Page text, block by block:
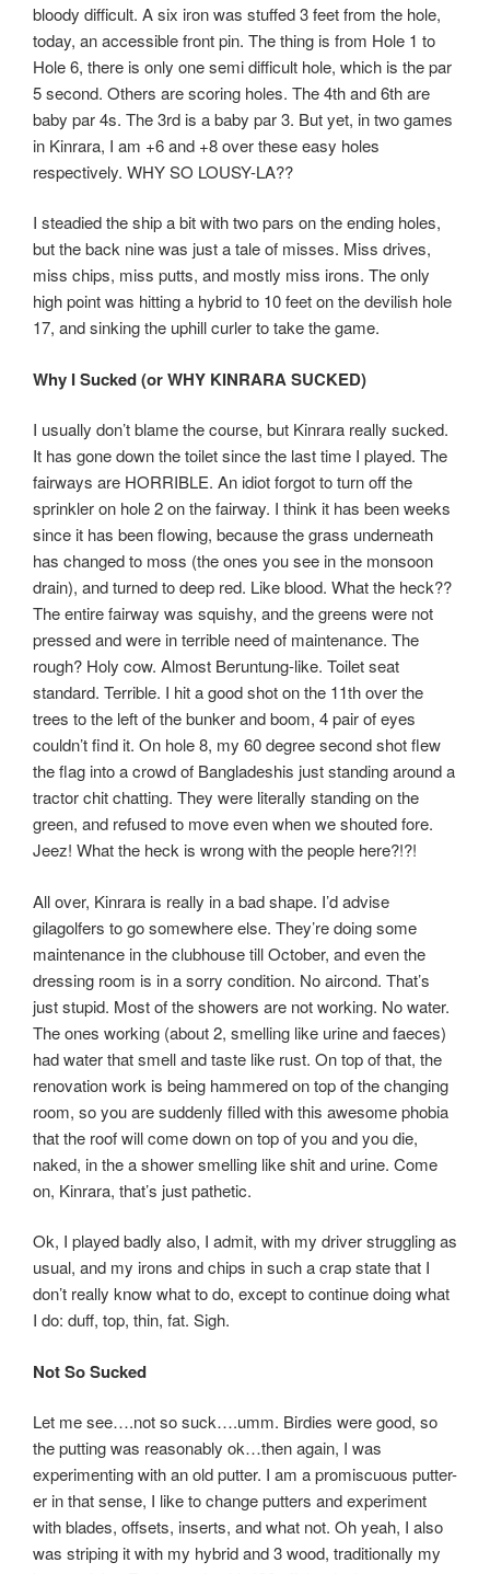
bloody difficult. A six iron was stuffed 3 feet from the hole,
today, an accessible front pin. The thing is from Hole 1 to
Hole 6, there is only one semi difficult hole, which is the par
5 second. Others are scoring holes. The 4th and 6th are
baby par 4s. The 3rd is a baby par 3. But yet, in two games
in Kinrara, I am +6 and +8 over these easy holes
respectively. WHY SO LOUSY-LA??
I steadied the ship a bit with two pars on the ending holes,
but the back nine was just a tale of misses. Miss drives,
miss chips, miss putts, and mostly miss irons. The only
high point was hitting a hybrid to 10 feet on the devilish hole
17, and sinking the uphill curler to take the game.
Why I Sucked (or WHY KINRARA SUCKED)
I usually don’t blame the course, but Kinrara really sucked.
It has gone down the toilet since the last time I played. The
fairways are HORRIBLE. An idiot forgot to turn off the
sprinkler on hole 2 on the fairway. I think it has been weeks
since it has been flowing, because the grass underneath
has changed to moss (the ones you see in the monsoon
drain), and turned to deep red. Like blood. What the heck??
The entire fairway was squishy, and the greens were not
pressed and were in terrible need of maintenance. The
rough? Holy cow. Almost Beruntung-like. Toilet seat
standard. Terrible. I hit a good shot on the 11th over the
trees to the left of the bunker and boom, 4 pair of eyes
couldn’t find it. On hole 8, my 60 degree second shot flew
the flag into a crowd of Bangladeshis just standing around a
tractor chit chatting. They were literally standing on the
green, and refused to move even when we shouted fore.
Jeez! What the heck is wrong with the people here?!?!
All over, Kinrara is really in a bad shape. I’d advise
gilagolfers to go somewhere else. They’re doing some
maintenance in the clubhouse till October, and even the
dressing room is in a sorry condition. No aircond. That’s
just stupid. Most of the showers are not working. No water.
The ones working (about 2, smelling like urine and faeces)
had water that smell and taste like rust. On top of that, the
renovation work is being hammered on top of the changing
room, so you are suddenly filled with this awesome phobia
that the roof will come down on top of you and you die,
naked, in the a shower smelling like shit and urine. Come
on, Kinrara, that’s just pathetic.
Ok, I played badly also, I admit, with my driver struggling as
usual, and my irons and chips in such a crap state that I
don’t really know what to do, except to continue doing what
I do: duff, top, thin, fat. Sigh.
Not So Sucked
Let me see….not so suck….umm. Birdies were good, so
the putting was reasonably ok…then again, I was
experimenting with an old putter. I am a promiscuous putter-
er in that sense, I like to change putters and experiment
with blades, offsets, inserts, and what not. Oh yeah, I also
was striping it with my hybrid and 3 wood, traditionally my